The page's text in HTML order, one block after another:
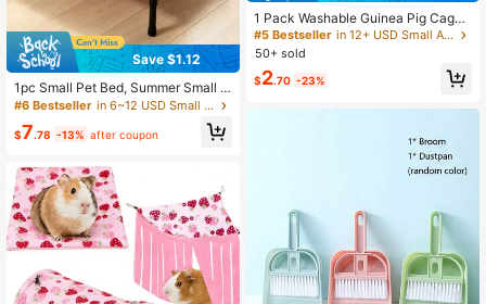
Save $1.12
1pc Small Pet Bed, Summer Small P
et Camping Bed, Hamster And Rabb
able High-Raised Pet Nest, All-Sea
bbits And Small Pets
#6 Bestseller in 6~12 USD Small Animal Beds & Hammocks
$7.78 -13% after coupon
1 Pack Washable Guinea Pig Cage
Liner, Reusable Guinea Pig Mat, Wa
terproof Super Absorbent Pee Pads
For Small Animals
#5 Bestseller
in 12+ USD Small Animal Beds & Hammocks
50+ sold
$2.70 -23%